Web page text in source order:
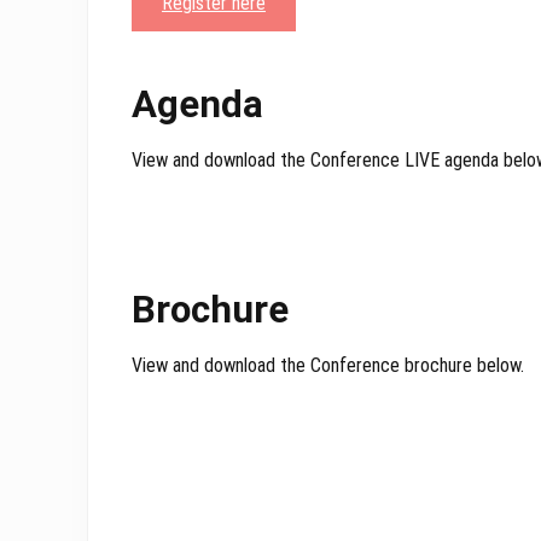
Agenda
View and download the Conference LIVE agenda
Brochure
View and download the Conference brochure below.